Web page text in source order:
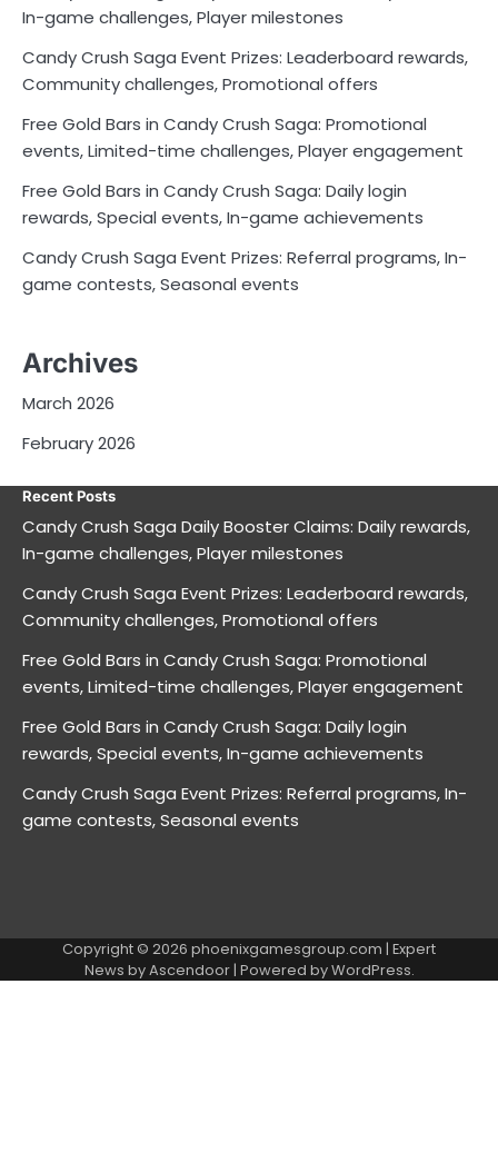
In-game challenges, Player milestones
Candy Crush Saga Event Prizes: Leaderboard rewards,
Community challenges, Promotional offers
Free Gold Bars in Candy Crush Saga: Promotional
events, Limited-time challenges, Player engagement
Free Gold Bars in Candy Crush Saga: Daily login
rewards, Special events, In-game achievements
Candy Crush Saga Event Prizes: Referral programs, In-
game contests, Seasonal events
Archives
March 2026
February 2026
Recent Posts
Candy Crush Saga Daily Booster Claims: Daily rewards,
In-game challenges, Player milestones
Candy Crush Saga Event Prizes: Leaderboard rewards,
Community challenges, Promotional offers
Free Gold Bars in Candy Crush Saga: Promotional
events, Limited-time challenges, Player engagement
Free Gold Bars in Candy Crush Saga: Daily login
rewards, Special events, In-game achievements
Candy Crush Saga Event Prizes: Referral programs, In-
game contests, Seasonal events
Copyright © 2026 phoenixgamesgroup.com | Expert
News byAscendoor| Powered byWordPress.